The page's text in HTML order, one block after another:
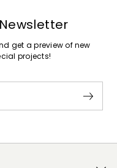
get a preview of new
projects!